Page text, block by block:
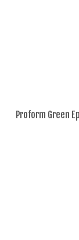
Proform Green